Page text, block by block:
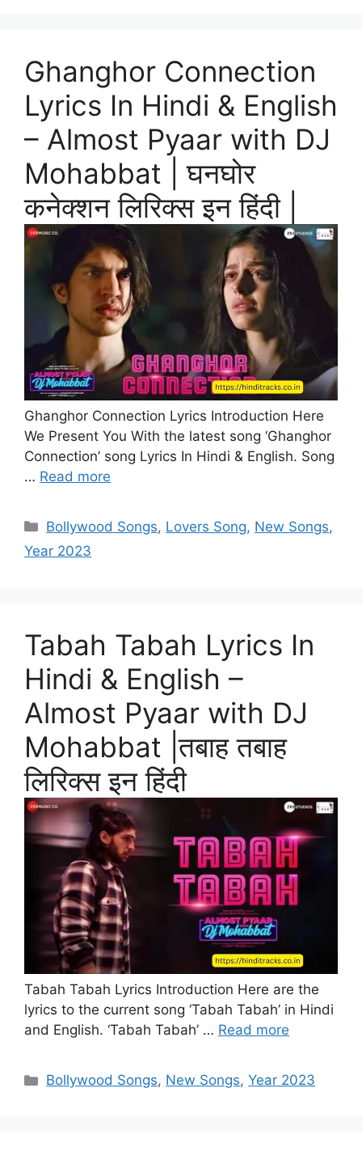
Ghanghor Connection
Lyrics In Hindi & English
– Almost Pyaar with DJ
Mohabbat | घनघोर
कनेक्शन लिरिक्स इन हिंदी |
Ghanghor Connection Lyrics Introduction Here
We Present You With the latest song ‘Ghanghor
Connection’ song Lyrics In Hindi & English. Song
… Read more
Categories
Bollywood Songs, Lovers Song, New Songs,
Year 2023
Tabah Tabah Lyrics In
Hindi & English –
Almost Pyaar with DJ
Mohabbat |तबाह तबाह
लिरिक्स इन हिंदी
Tabah Tabah Lyrics Introduction Here are the
lyrics to the current song ‘Tabah Tabah’ in Hindi
and English. ‘Tabah Tabah’ … Read more
Categories
Bollywood Songs, New Songs,Year 2023